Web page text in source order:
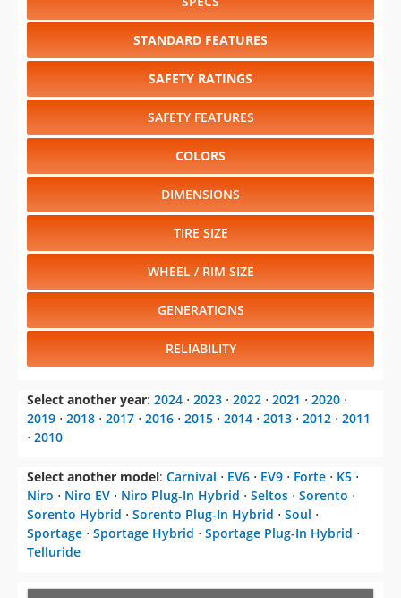
STANDARD FEATURES
SAFETY RATINGS
SAFETY FEATURES
COLORS
DIMENSIONS
TIRE SIZE
WHEEL / RIM SIZE
GENERATIONS
RELIABILITY
Select another year: 2024 ⋅ 2023 ⋅ 2022 ⋅ 2021 ⋅ 2020 ⋅
2019 ⋅ 2018 ⋅ 2017 ⋅ 2016 ⋅ 2015 ⋅ 2014 ⋅ 2013 ⋅ 2012 ⋅ 2011
⋅ 2010
Select another model: Carnival ⋅ EV6 ⋅ EV9 ⋅ Forte ⋅ K5 ⋅
Niro ⋅ Niro EV ⋅ Niro Plug-In Hybrid ⋅ Seltos ⋅ Sorento ⋅
Sorento Hybrid ⋅ Sorento Plug-In Hybrid ⋅ Soul ⋅
Sportage ⋅ Sportage Hybrid ⋅ Sportage Plug-In Hybrid ⋅
Telluride